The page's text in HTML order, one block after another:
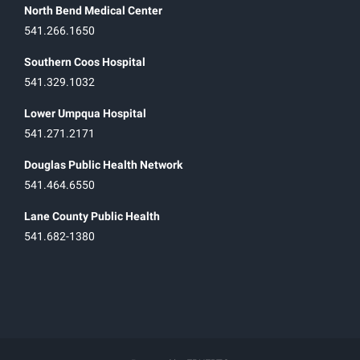
North Bend Medical Center
541.266.1650
Southern Coos Hospital
541.329.1032
Lower Umpqua Hospital
541.271.2171
Douglas Public Health Network
541.464.6550
Lane County Public Health
541.682-1380